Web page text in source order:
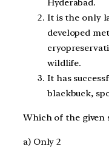
Hyderabad.
It is the only
developed
wildlife.
It has
blackbuck,
Which of the given
a) Only 2